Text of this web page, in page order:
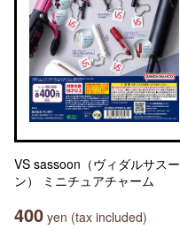
VS sassoon（ヴィダルサスー
ン） ミニチュアチャーム
400 yen (tax included)